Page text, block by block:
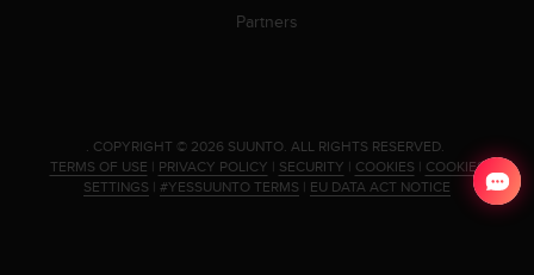
Partners
. COPYRIGHT © 2026 SUUNTO. ALL RIGHTS RESERVED.
TERMS OF USE | PRIVACY POLICY | SECURITY | COOKIES | COOKIES
SETTINGS | #YESSUUNTO TERMS | EU DATA ACT NOTICE